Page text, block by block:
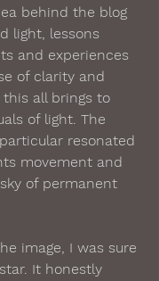
behind the blog
light, lessons
and experiences
of clarity and
all brings to
of light. The
resonated
movement and
of permanent
image, I was sure
It honestly